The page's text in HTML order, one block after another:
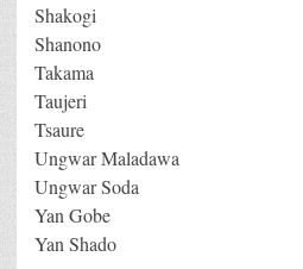
Shakogi
Shanono
Takama
Taujeri
Tsaure
Ungwar Maladawa
Ungwar Soda
Yan Gobe
Yan Shado